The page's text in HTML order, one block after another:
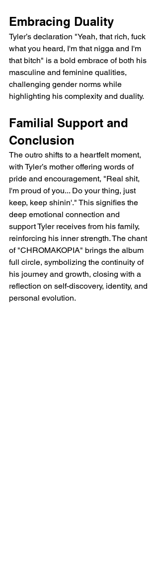
Embracing Duality
Tyler’s declaration "Yeah, that rich, fuck
what you heard, I'm that nigga and I'm
that bitch" is a bold embrace of both his
masculine and feminine qualities,
challenging gender norms while
highlighting his complexity and duality.
Familial Support and
Conclusion
The outro shifts to a heartfelt moment,
with Tyler’s mother offering words of
pride and encouragement, "Real shit,
I'm proud of you... Do your thing, just
keep, keep shinin'." This signifies the
deep emotional connection and
support Tyler receives from his family,
reinforcing his inner strength. The chant
of "CHROMAKOPIA" brings the album
full circle, symbolizing the continuity of
his journey and growth, closing with a
reflection on self-discovery, identity, and
personal evolution.